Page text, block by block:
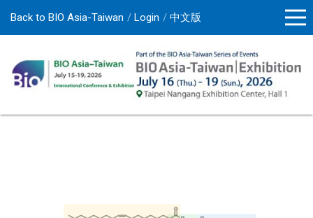
Back to BIO Asia-Taiwan Login 中文版